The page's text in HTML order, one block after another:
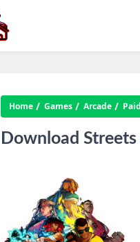
Home Games Arcade Paid
Download